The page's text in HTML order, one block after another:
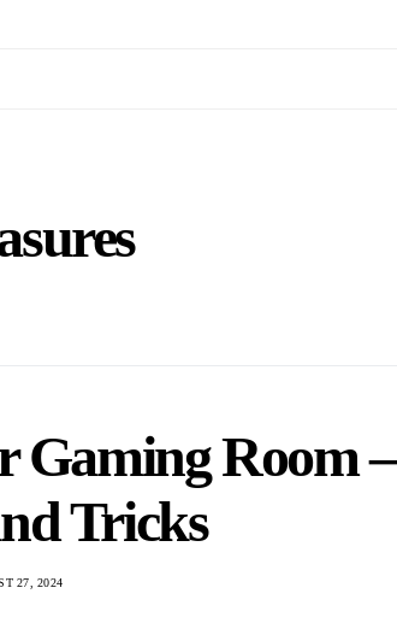
Gaming Room –
Tricks
27, 2024